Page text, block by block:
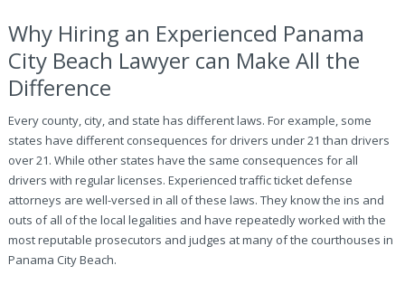
Why Hiring an Experienced Panama
City Beach Lawyer can Make All the
Difference
Every county, city, and state has different laws. For example, some
states have different consequences for drivers under 21 than drivers
over 21. While other states have the same consequences for all
drivers with regular licenses. Experienced traffic ticket defense
attorneys are well-versed in all of these laws. They know the ins and
outs of all of the local legalities and have repeatedly worked with the
most reputable prosecutors and judges at many of the courthouses in
Panama City Beach.